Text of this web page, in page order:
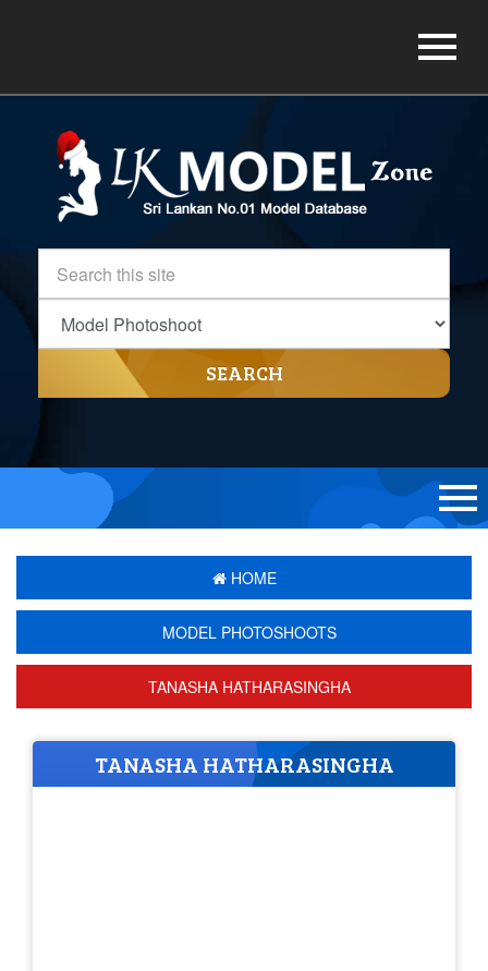
SEARCH
HOME
MODEL PHOTOSHOOTS
TANASHA HATHARASINGHA
TANASHA HATHARASINGHA